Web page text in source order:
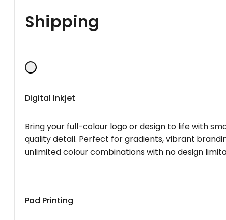
Shipping
Digital Inkjet
Bring your full-colour logo or design to life with
quality detail. Perfect for gradients, vibrant
unlimited colour combinations with no design
Pad Printing